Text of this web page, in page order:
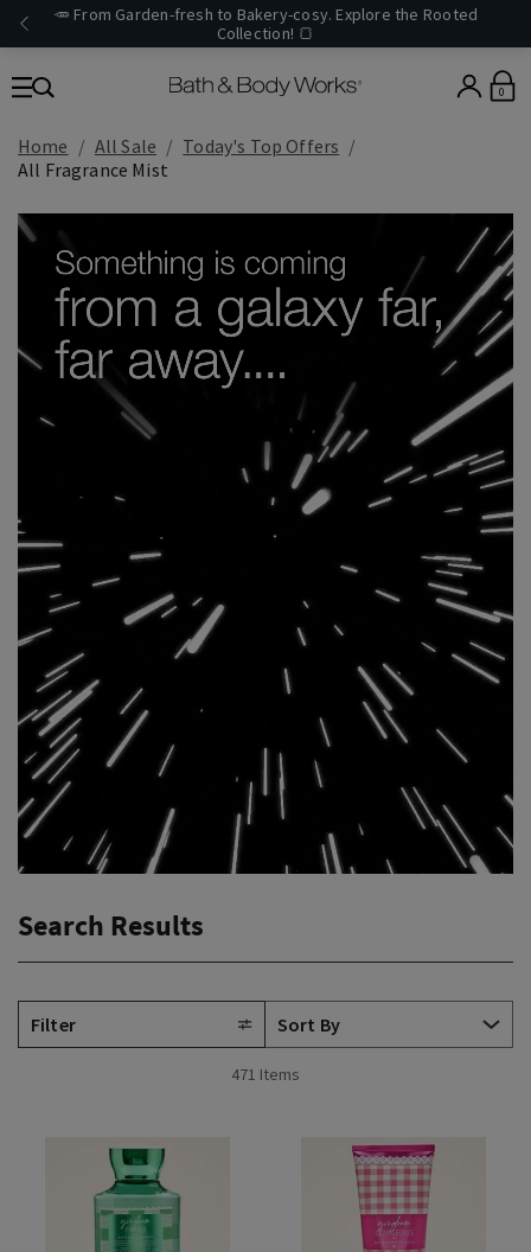
🥕 From Garden-fresh to Bakery-cosy. Explore the Rooted
Collection! 🍞
0
Home All Sale
Today's Top Offers​
All Fragrance Mist
Search Results
Filter
471 Items